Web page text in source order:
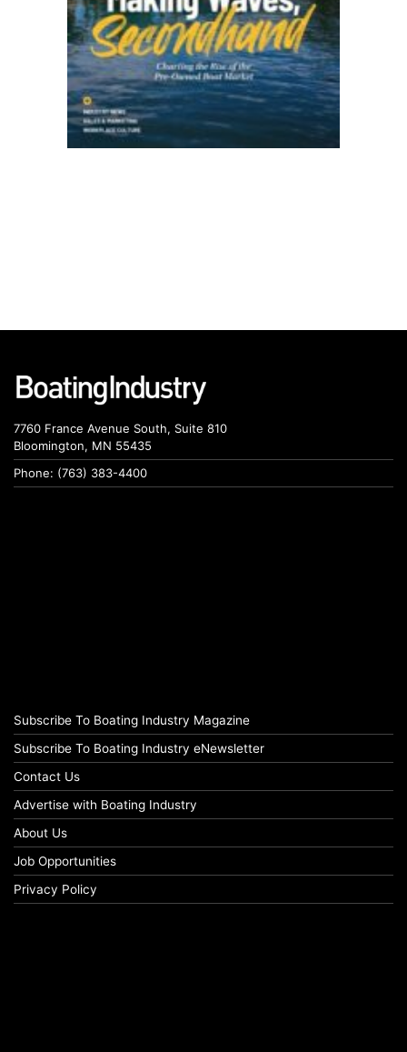
7760 France Avenue South, Suite 810
Bloomington, MN 55435
Phone: (763) 383-4400
Subscribe To Boating Industry Magazine
Subscribe To Boating Industry eNewsletter
Contact Us
Advertise with Boating Industry
About Us
Job Opportunities
Privacy Policy